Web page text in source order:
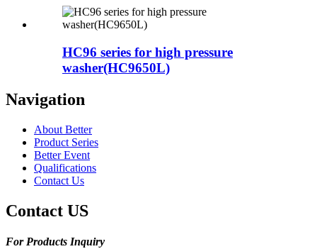
HC96 series for high pressure
washer(HC9650L)
Navigation
About Better
Product Series
Better Event
Qualifications
Contact Us
Contact US
For Products Inquiry